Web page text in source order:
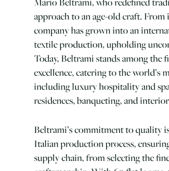
approach to an age-old craft.
company has grown into an
textile production, upholding
Today, Beltrami stands among the
excellence, catering to the world’s
including luxury hospitality and
residences, banqueting, and
Beltrami’s commitment to quality
Italian production process,
supply chain, from selecting the